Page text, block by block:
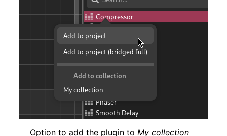
Option to add the plugin to My collection